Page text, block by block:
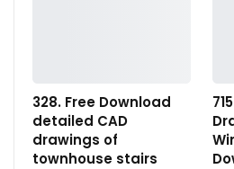
328. Free Download
detailed CAD
drawings of
townhouse stairs